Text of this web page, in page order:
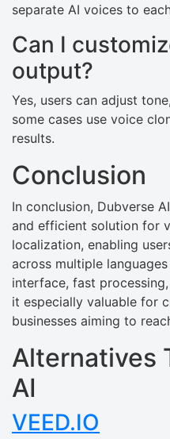
separate AI voices to
Can I
output?
Yes, users can adjust
some cases use voice
results.
Conclusion
In conclusion, Dubverse
and efficient solution for
localization, enabling
across multiple
interface, fast
it especially valuable for
businesses aiming to
Alternatives
AI
VEED.IO